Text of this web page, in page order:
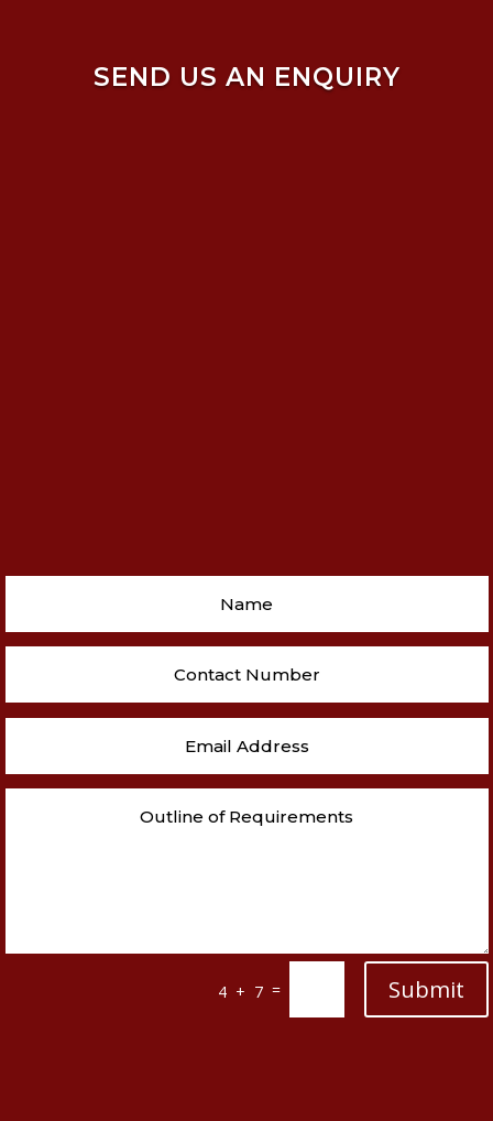
SEND US AN ENQUIRY
4 + 7 = Submit